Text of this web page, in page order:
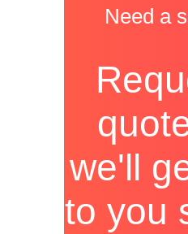
Need a
we'll
to you